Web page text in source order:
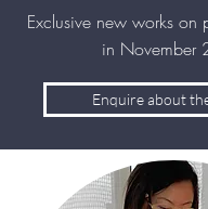
Exclusive new works on
in November
Enquire about